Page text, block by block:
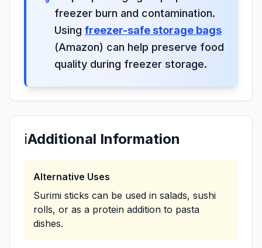
freezer burn and contamination.
Using freezer-safe storage bags
(Amazon) can help preserve food
quality during freezer storage.
ℹ️Additional Information
Alternative Uses
Surimi sticks can be used in salads, sushi
rolls, or as a protein addition to pasta
dishes.